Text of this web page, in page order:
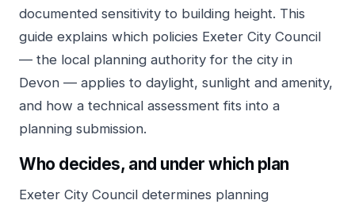
documented sensitivity to building height. This
guide explains which policies Exeter City Council
— the local planning authority for the city in
Devon — applies to daylight, sunlight and amenity,
and how a technical assessment fits into a
planning submission.
Who decides, and under which plan
Exeter City Council determines planning